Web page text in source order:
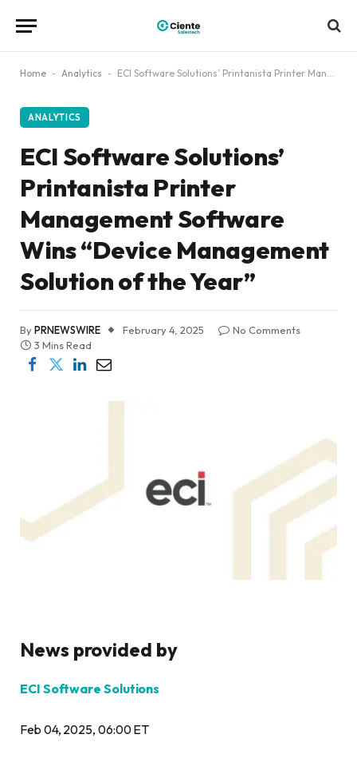
Home - Analytics - ECI Software Solutions’ Printanista Printer Management Software Wins “Device Management Solution of the Year”
ANALYTICS
ECI Software Solutions’
Printanista Printer
Management Software
Wins “Device Management
Solution of the Year”
ByPRNEWSWIRE February 4, 2025
No Comments
3 Mins Read
News provided by
ECI Software Solutions
Feb 04, 2025, 06:00 ET